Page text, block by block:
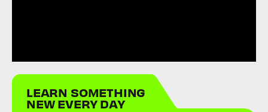
LEARN SOMETHING
NEW EVERY DAY